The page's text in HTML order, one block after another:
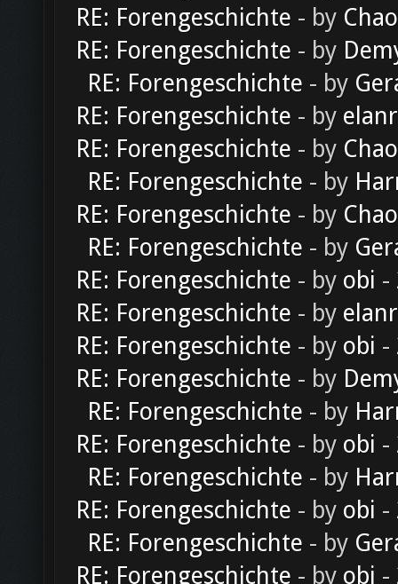
RE: Forengeschichte - by
RE: Forengeschichte - by
RE: Forengeschichte - by
RE: Forengeschichte - by
RE: Forengeschichte - by
RE: Forengeschichte - by
RE: Forengeschichte - by
RE: Forengeschichte - by
RE: Forengeschichte - by obi -
RE: Forengeschichte - by
RE: Forengeschichte - by obi -
RE: Forengeschichte - by
RE: Forengeschichte - by
RE: Forengeschichte - by obi -
RE: Forengeschichte - by
RE: Forengeschichte - by obi -
RE: Forengeschichte - by
RE: Forengeschichte - by obi -